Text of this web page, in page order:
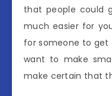
that people could
much easier for
for someone to
want to make
make certain that